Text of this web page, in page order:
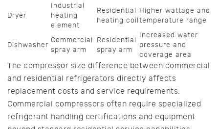
Dryer
Industrial
heating
element
Residential
heating coil
Higher wattage and
temperature range
Dishwasher
Commercial
spray arm
Residential
spray arm
Increased water
pressure and
coverage area
The compressor size difference between commercial
and residential refrigerators directly affects
replacement costs and service requirements.
Commercial compressors often require specialized
refrigerant handling certifications and equipment